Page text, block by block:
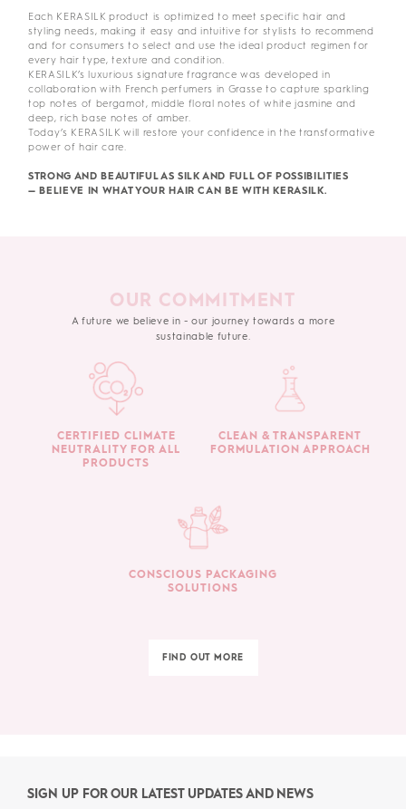
Each KERASILK product is optimized to meet specific hair and
styling needs, making it easy and intuitive for stylists to recommend
and for consumers to select and use the ideal product regimen for
every hair type, texture and condition.
KERASILK’s luxurious signature fragrance was developed in
collaboration with French perfumers in Grasse to capture sparkling
top notes of bergamot, middle floral notes of white jasmine and
deep, rich base notes of amber.
Today’s KERASILK will restore your confidence in the transformative
power of hair care.
STRONG AND BEAUTIFUL AS SILK AND FULL OF POSSIBILITIES
— BELIEVE IN WHAT YOUR HAIR CAN BE WITH KERASILK.
OUR COMMITMENT
A future we believe in - our journey towards a more
sustainable future.
FIND OUT MORE
CERTIFIED CLIMATE
NEUTRALITY FOR ALL
PRODUCTS
CLEAN & TRANSPARENT
FORMULATION APPROACH
CONSCIOUS PACKAGING
SOLUTIONS
SIGN UP FOR OUR LATEST UPDATES AND NEWS